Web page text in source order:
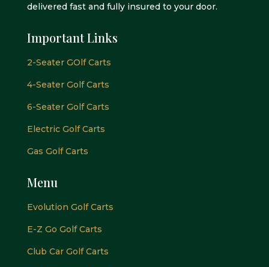
delivered fast and fully insured to your door.
Important Links
2-Seater GOlf Carts
4-Seater Golf Carts
6-Seater Golf Carts
Electric Golf Carts
Gas Golf Carts
Menu
Evolution Golf Carts
E-Z Go Golf Carts
Club Car Golf Carts